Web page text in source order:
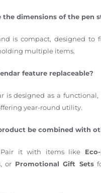
the dimensions of the pen
is compact, designed to
multiple items.
feature replaceable?
is designed as a
year-round utility.
be combined with
Pair it with items like
, or Promotional Gift Sets